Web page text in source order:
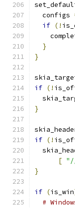
  configs
if (!
}
}
if (!
}
if (!
[
}
if (is_win
#